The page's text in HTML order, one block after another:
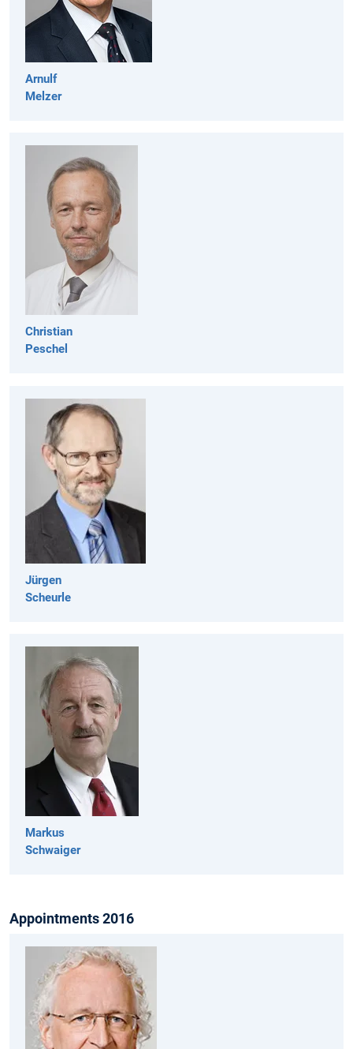
Arnulf
Melzer
Christian
Peschel
Jürgen
Scheurle
Markus
Schwaiger
Appointments 2016